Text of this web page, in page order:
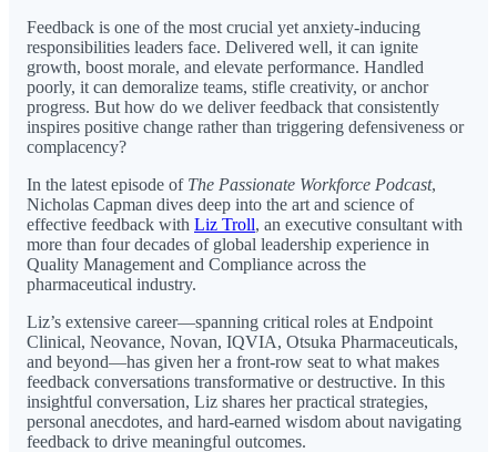
Feedback is one of the most crucial yet anxiety-inducing
responsibilities leaders face. Delivered well, it can ignite
growth, boost morale, and elevate performance. Handled
poorly, it can demoralize teams, stifle creativity, or anchor
progress. But how do we deliver feedback that consistently
inspires positive change rather than triggering defensiveness or
complacency?
In the latest episode of The Passionate Workforce Podcast,
Nicholas Capman dives deep into the art and science of
effective feedback with Liz Troll, an executive consultant with
more than four decades of global leadership experience in
Quality Management and Compliance across the
pharmaceutical industry.
Liz’s extensive career—spanning critical roles at Endpoint
Clinical, Neovance, Novan, IQVIA, Otsuka Pharmaceuticals,
and beyond—has given her a front-row seat to what makes
feedback conversations transformative or destructive. In this
insightful conversation, Liz shares her practical strategies,
personal anecdotes, and hard-earned wisdom about navigating
feedback to drive meaningful outcomes.